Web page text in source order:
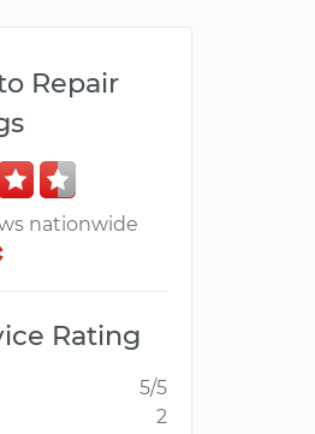
Repair
nationwide
Rating
5/5
2